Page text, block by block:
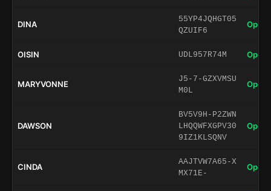
DINA
55YP4JQHGT05
QZUIF6
Open
OISIN UDL957R74M Open
MARYVONNE
J5-7-GZXVMSU
M0L
Open
DAWSON
BV5V9H-P2ZWN
LHQQWFXGPV30
9IZ1KLSQNV
Open
CINDA
AAJTVW7A65-X
MX71E-
Open